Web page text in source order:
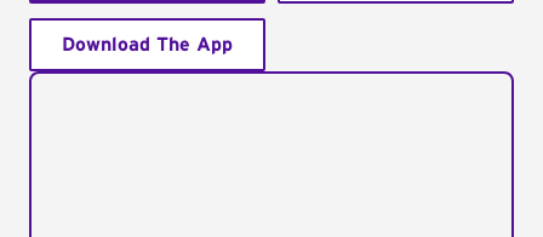
Download The App